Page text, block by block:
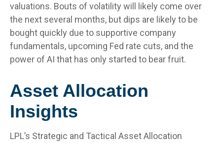
valuations. Bouts of volatility will likely come over
the next several months, but dips are likely to be
bought quickly due to supportive company
fundamentals, upcoming Fed rate cuts, and the
power of AI that has only started to bear fruit.
Asset Allocation
Insights
LPL’s Strategic and Tactical Asset Allocation